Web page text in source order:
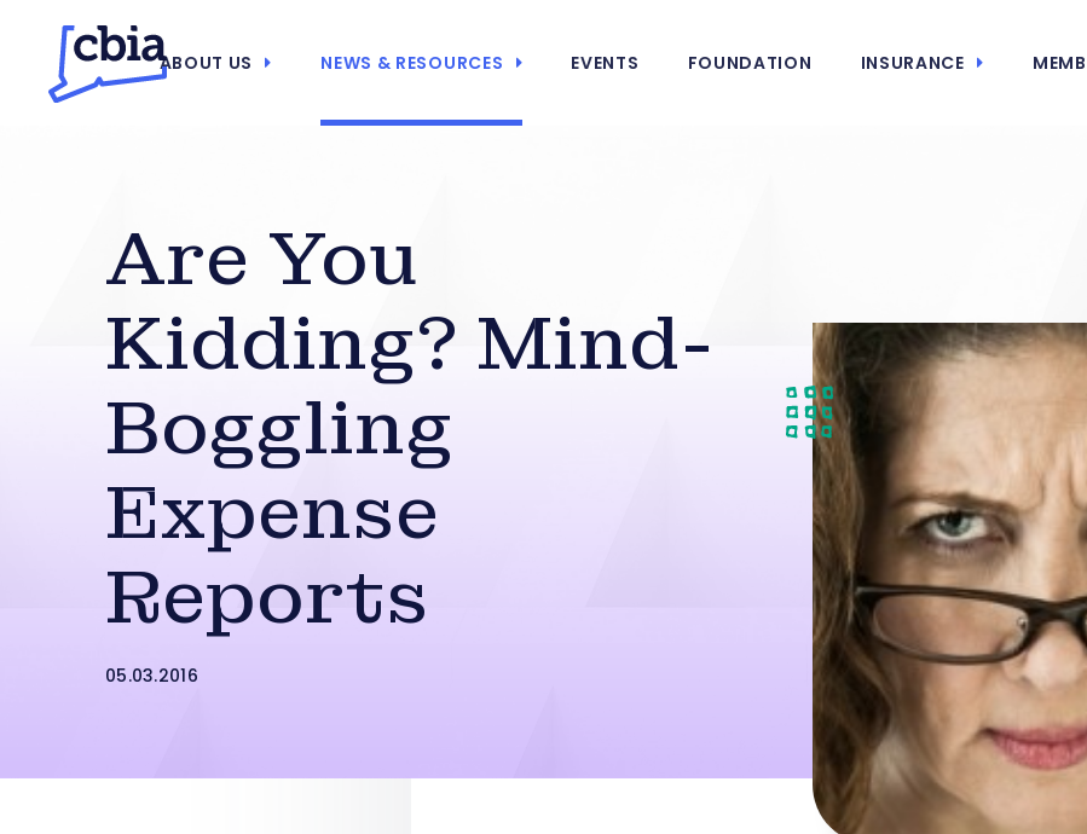
ABOUT US NEWS & RESOURCES EVENTS FOUNDATION INSURANCE
Are You
Kidding? Mind-
Boggling
Expense
Reports
05.03.2016